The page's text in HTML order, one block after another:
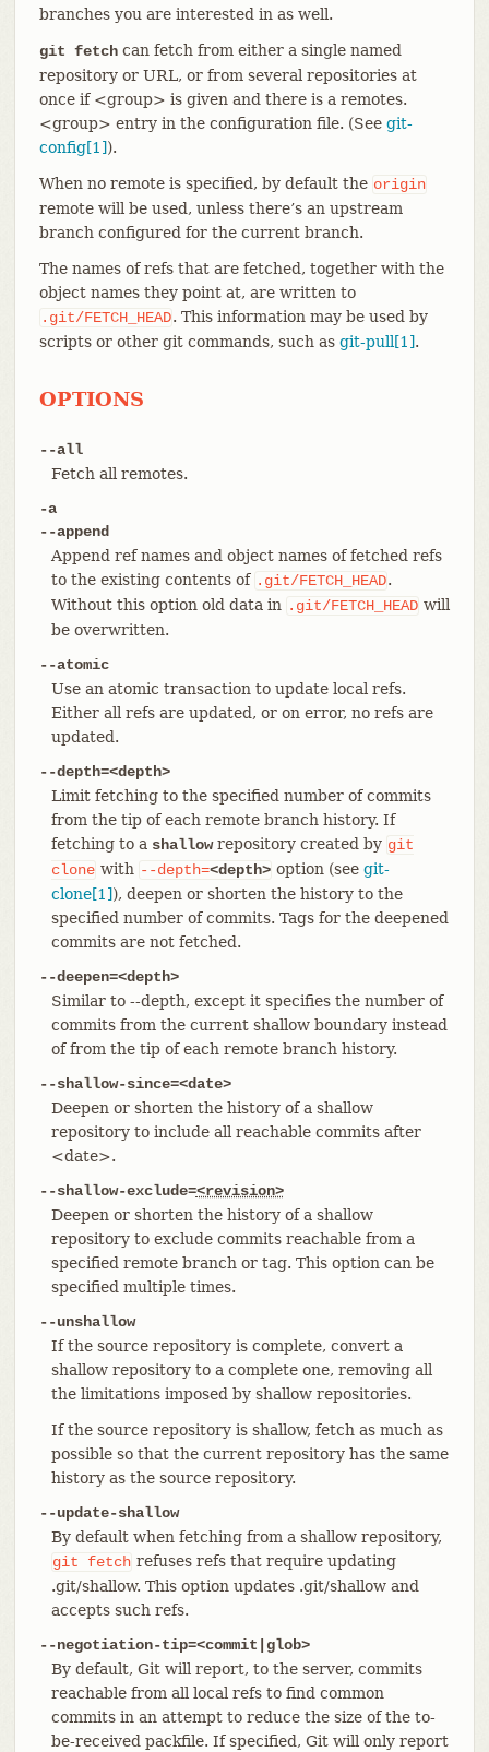
branches you are interested in as well.
git fetchcan fetch from either a single named
repository or URL, or from several repositories at
once if <group> is given and there is a remotes.
<group> entry in the configuration file. (See git-
config[1]).
When no remote is specified, by default the origin
remote will be used, unless there’s an upstream
branch configured for the current branch.
The names of refs that are fetched, together with the
object names they point at, are written to
.git/FETCH_HEAD. This information may be used by
scripts or other git commands, such as git-pull[1].
OPTIONS
--all
Fetch all remotes.
-a
--append
Append ref names and object names of fetched refs
to the existing contents of .git/FETCH_HEAD.
Without this option old data in .git/FETCH_HEAD will
be overwritten.
--atomic
Use an atomic transaction to update local refs.
Either all refs are updated, or on error, no refs are
updated.
--depth=<depth>
Limit fetching to the specified number of commits
from the tip of each remote branch history. If
fetching to a shallowrepository created by git
clone with --depth=<depth> option (see git-
clone[1]), deepen or shorten the history to the
specified number of commits. Tags for the deepened
commits are not fetched.
--deepen=<depth>
Similar to --depth, except it specifies the number of
commits from the current shallow boundary instead
of from the tip of each remote branch history.
--shallow-since=<date>
Deepen or shorten the history of a shallow
repository to include all reachable commits after
<date>.
--shallow-exclude=<revision>
Deepen or shorten the history of a shallow
repository to exclude commits reachable from a
specified remote branch or tag. This option can be
specified multiple times.
--unshallow
If the source repository is complete, convert a
shallow repository to a complete one, removing all
the limitations imposed by shallow repositories.
If the source repository is shallow, fetch as much as
possible so that the current repository has the same
history as the source repository.
--update-shallow
By default when fetching from a shallow repository,
git
fetch refuses refs that require updating
.git/shallow. This option updates .git/shallow and
accepts such refs.
--negotiation-tip=<commit|glob>
By default, Git will report, to the server, commits
reachable from all local refs to find common
commits in an attempt to reduce the size of the to-
be-received packfile. If specified, Git will only report